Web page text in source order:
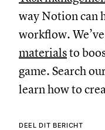
way Notion can
workflow.
materialsto
game. Search
learn how to
DEEL DIT BERICHT